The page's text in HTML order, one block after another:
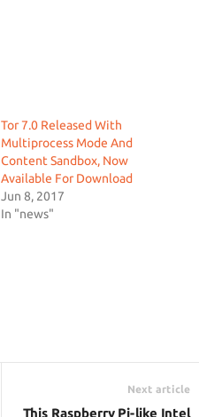
Tor 7.0 Released With
Multiprocess Mode And
Content Sandbox, Now
Available For Download
Jun 8, 2017
In "news"
Next article
This Raspberry Pi-like Intel